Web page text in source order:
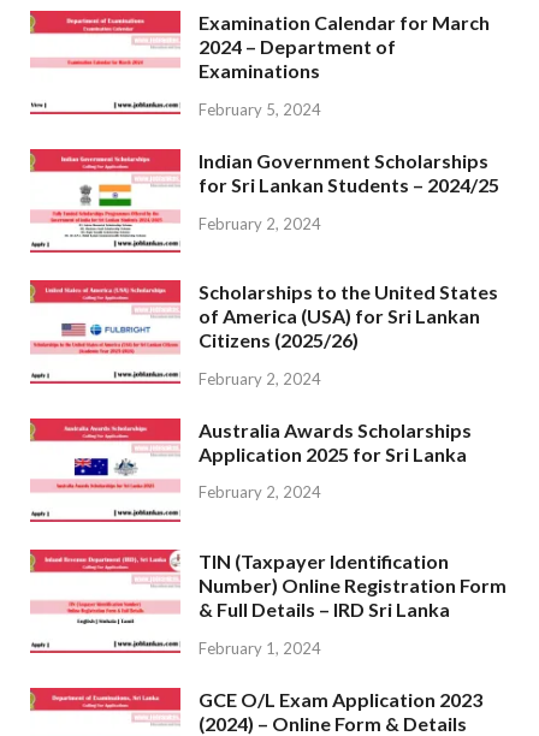
Examination Calendar for March
2024 – Department of
Examinations
February 5, 2024
Indian Government Scholarships
for Sri Lankan Students – 2024/25
February 2, 2024
Scholarships to the United States
of America (USA) for Sri Lankan
Citizens (2025/26)
February 2, 2024
Australia Awards Scholarships
Application 2025 for Sri Lanka
February 2, 2024
TIN (Taxpayer Identification
Number) Online Registration Form
& Full Details – IRD Sri Lanka
February 1, 2024
GCE O/L Exam Application 2023
(2024) – Online Form & Details